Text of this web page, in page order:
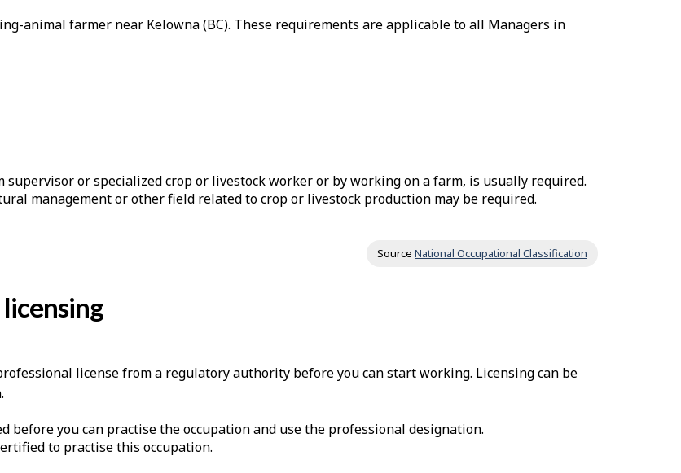
animal farmer near Kelowna (BC). These requirements are applicable to all Managers in
supervisor or specialized crop or livestock worker or by working on a farm, is usually required.
management or other field related to crop or livestock production may be required.
Source National Occupational Classification
license from a regulatory authority before you can start working. Licensing can be
before you can practise the occupation and use the professional designation.
to practise this occupation.